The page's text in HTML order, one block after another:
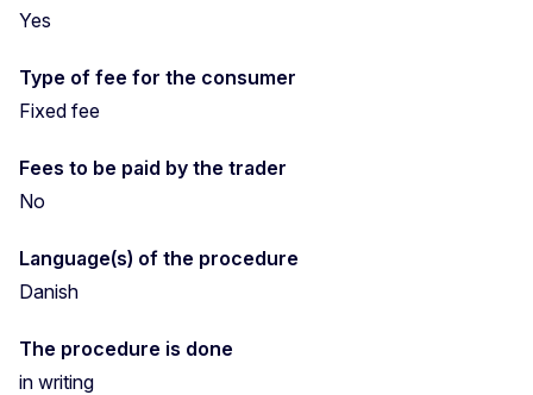
Yes
Type of fee for the consumer
Fixed fee
Fees to be paid by the trader
No
Language(s) of the procedure
Danish
The procedure is done
in writing